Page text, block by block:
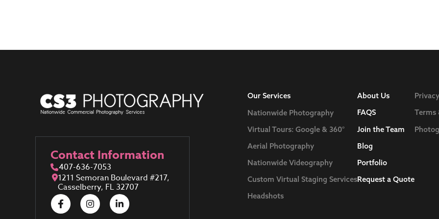
Contact Information
407-636-7053
1211 Semoran Boulevard #217,
Casselberry, FL 32707
Our Services
Nationwide Photography
Virtual Tours: Google & 360°
Aerial Photography
Nationwide Videography
Custom Virtual Staging Services
Headshots
About Us
FAQS
Join the Team
Blog
Portfolio
Request a Quote
Terms